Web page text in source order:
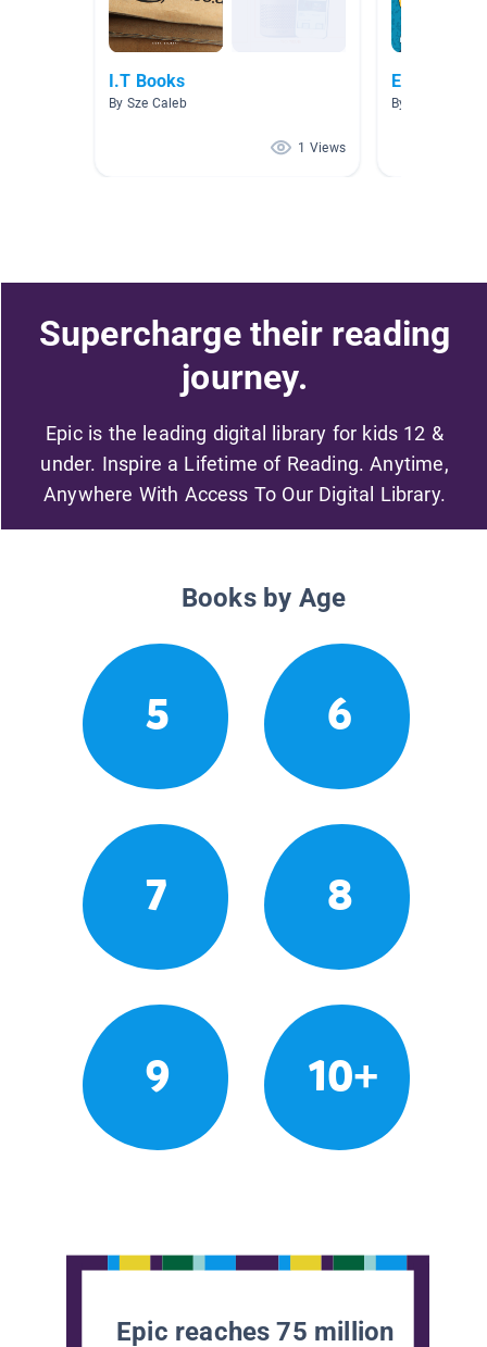
I.T Books
By Sze Caleb
1 Views
By Judy Li
Supercharge their reading
journey.
Epic is the leading digital library for kids 12 &
under. Inspire a Lifetime of Reading. Anytime,
Anywhere With Access To Our Digital Library.
Books by Age
5 6
7 8
9 10+
Epic reaches 75 million